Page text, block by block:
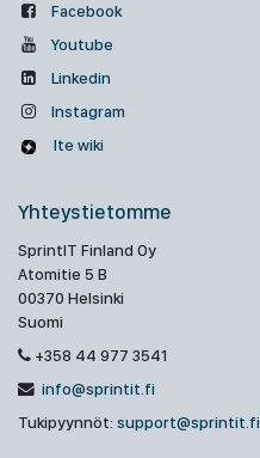
Facebook
Youtube
Linkedin
Instagram
Ite wiki
Yhteystietomme
SprintIT Finland Oy
Atomitie 5 B
00370 Helsinki
Suomi
+358 44 977 3541
info@sprintit.fi
Tukipyynnöt: support@sprintit.fi